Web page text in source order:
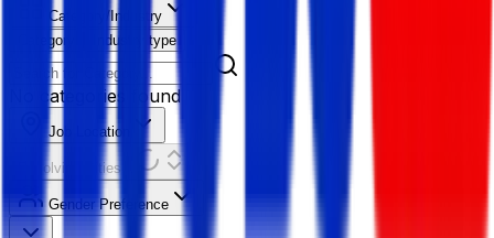
Category/Industry
Category
Industry type
No categories found
Job Location
Resolving Cities...
Gender Preference